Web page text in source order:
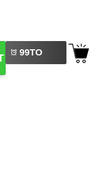
quantity
99TO
BUY